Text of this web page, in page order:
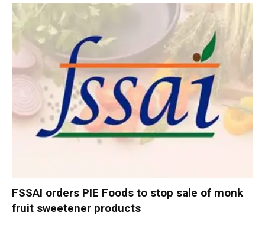
FSSAI orders PIE Foods to stop sale of monk
fruit sweetener products